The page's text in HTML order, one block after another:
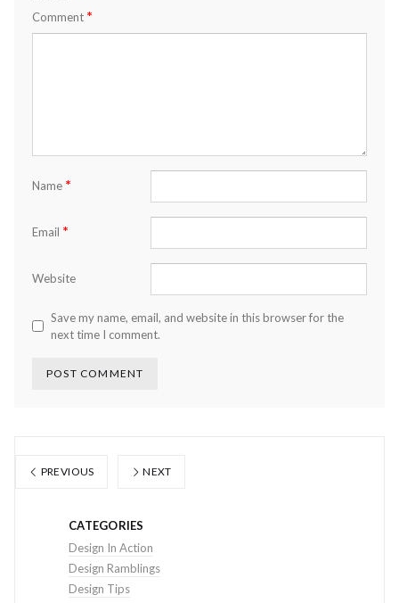
Comment *
Name *
Email *
Website
Save my name, email, and website in this browser for the
next time I comment.
PREVIOUS NEXT
CATEGORIES
Design In Action
Design Ramblings
Design Tips